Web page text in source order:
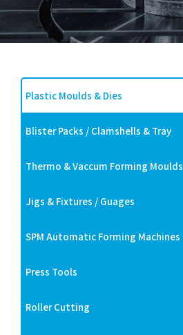
Plastic Moulds & Dies
Blister Packs / Clamshells & Tray
Thermo & Vaccum Forming Moulds
Jigs & Fixtures / Guages
SPM Automatic Forming Machines
Press Tools
Roller Cutting